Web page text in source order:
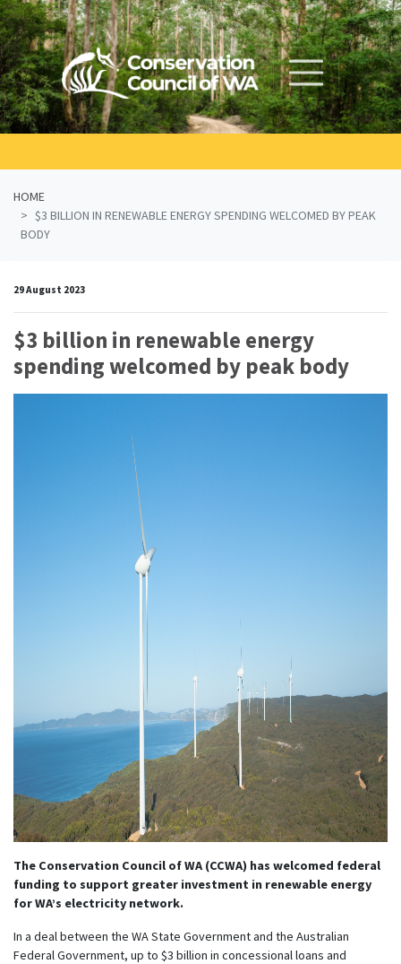
Skip navigation
HOME
$3 BILLION IN RENEWABLE ENERGY SPENDING WELCOMED BY PEAK
BODY
29 August 2023
$3 billion in renewable energy
spending welcomed by peak body
The Conservation Council of WA (CCWA) has welcomed federal
funding to support greater investment in renewable energy
for WA’s electricity network.
In a deal between the WA State Government and the Australian
Federal Government, up to $3 billion in concessional loans and